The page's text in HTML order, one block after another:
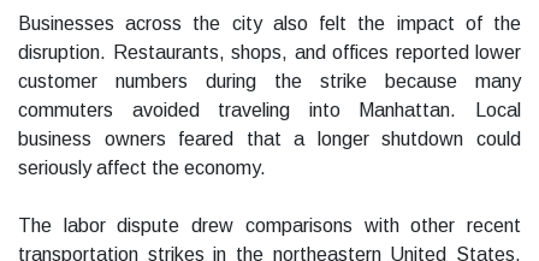
Businesses across the city also felt the impact of the
disruption. Restaurants, shops, and offices reported lower
customer numbers during the strike because many
commuters avoided traveling into Manhattan. Local
business owners feared that a longer shutdown could
seriously affect the economy.
The labor dispute drew comparisons with other recent
transportation strikes in the northeastern United States,